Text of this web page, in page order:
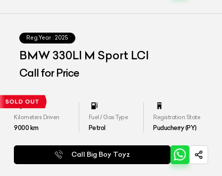
Reg.Year : 2025
BMW 330LI M Sport LCI
Call for Price
Kilometers Driven
9000km
Fuel / Gas Type
Petrol
Registration State
Puducherry (PY)
Call Big Boy Toyz